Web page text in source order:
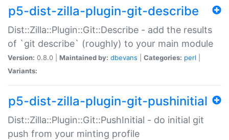
p5-dist-zilla-plugin-git-describe
Dist::Zilla::Plugin::Git::Describe - add the results
of `git describe` (roughly) to your main module
Version: 0.8.0 | Maintained by: dbevans Categories: perl
Variants:
p5-dist-zilla-plugin-git-pushinitial
Dist::Zilla::Plugin::Git::PushInitial - do initial git
push from your minting profile